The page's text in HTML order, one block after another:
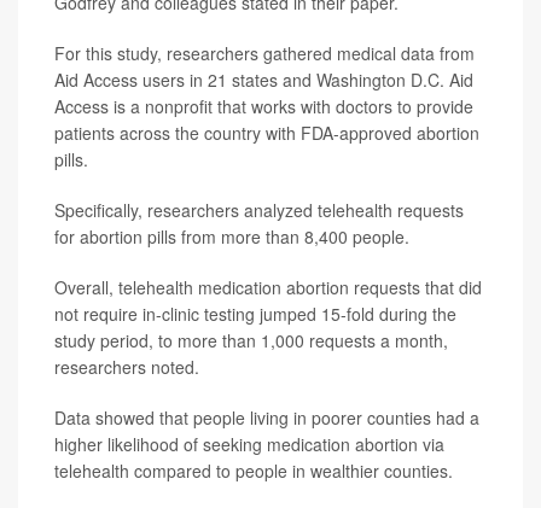
For this study, researchers gathered medical data from
Aid Access users in 21 states and Washington D.C. Aid
Access is a nonprofit that works with doctors to provide
patients across the country with FDA-approved abortion
pills.
Specifically, researchers analyzed telehealth requests
for abortion pills from more than 8,400 people.
Overall, telehealth medication abortion requests that did
not require in-clinic testing jumped 15-fold during the
study period, to more than 1,000 requests a month,
researchers noted.
Data showed that people living in poorer counties had a
higher likelihood of seeking medication abortion via
telehealth compared to people in wealthier counties.